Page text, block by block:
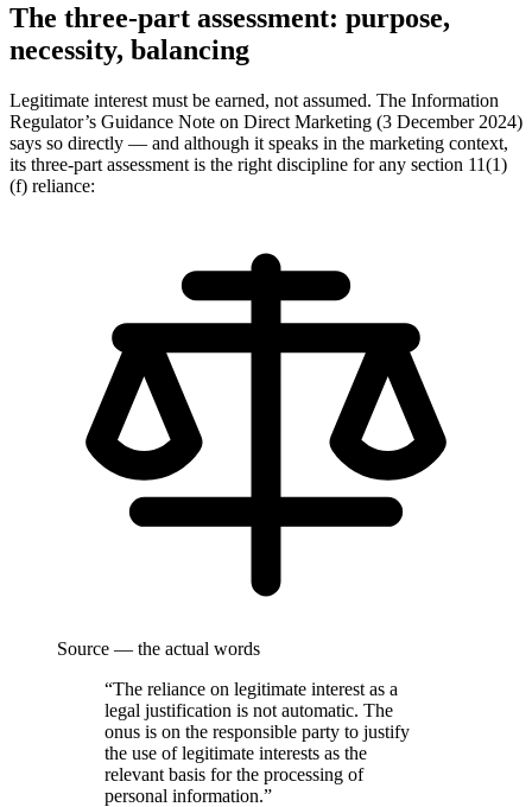
The three-part assessment: purpose,
necessity, balancing
Legitimate interest must be earned, not assumed. The Information
Regulator’s Guidance Note on Direct Marketing (3 December 2024)
says so directly — and although it speaks in the marketing context,
its three-part assessment is the right discipline for any section 11(1)
(f) reliance:
Source — the actual words
“The reliance on legitimate interest as a
legal justification is not automatic. The
onus is on the responsible party to justify
the use of legitimate interests as the
relevant basis for the processing of
personal information.”